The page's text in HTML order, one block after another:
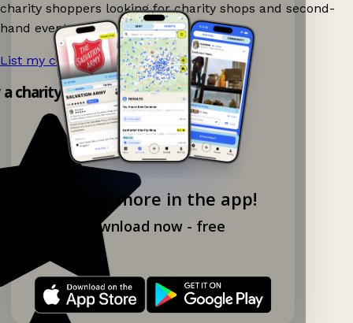
Explore more in the app!
Download now - free
charity shoppers looking for charity shops and second-
hand events nearby on Ganddee!
List my charity shop now! →
charity shop app!